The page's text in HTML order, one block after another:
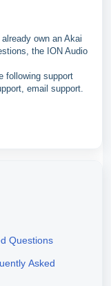
own an Akai
the ION Audio
following support
email support.
Questions
Asked